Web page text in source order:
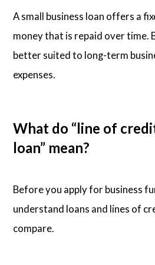
A small business loan offers a
money that is repaid over time.
better suited to long-term
expenses.
What do “line of
loan” mean?
Before you apply for business
understand loans and lines of
compare.